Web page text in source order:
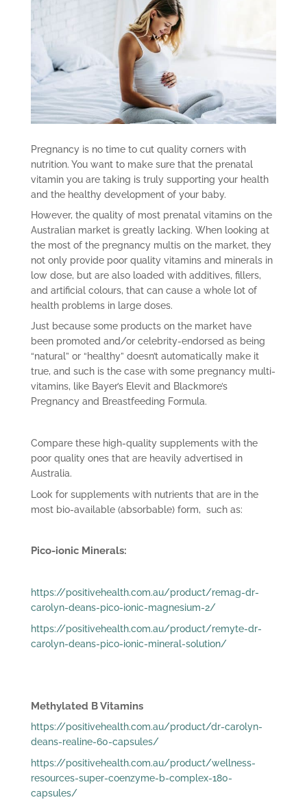
Pregnancy is no time to cut quality corners with
nutrition. You want to make sure that the prenatal
vitamin you are taking is truly supporting your health
and the healthy development of your baby.
However, the quality of most prenatal vitamins on the
Australian market is greatly lacking. When looking at
the most of the pregnancy multis on the market, they
not only provide poor quality vitamins and minerals in
low dose, but are also loaded with additives, fillers,
and artificial colours, that can cause a whole lot of
health problems in large doses.
Just because some products on the market have
been promoted and/or celebrity-endorsed as being
“natural” or “healthy” doesn’t automatically make it
true, and such is the case with some pregnancy multi-
vitamins, like Bayer’s Elevit and Blackmore’s
Pregnancy and Breastfeeding Formula.
Compare these high-quality supplements with the
poor quality ones that are heavily advertised in
Australia.
Look for supplements with nutrients that are in the
most bio-available (absorbable) form, such as:
Pico-ionic Minerals:
https://positivehealth.com.au/product/remag-dr-
carolyn-deans-pico-ionic-magnesium-2/
https://positivehealth.com.au/product/remyte-dr-
carolyn-deans-pico-ionic-mineral-solution/
Methylated B Vitamins
https://positivehealth.com.au/product/dr-carolyn-
deans-realine-60-capsules/
https://positivehealth.com.au/product/wellness-
resources-super-coenzyme-b-complex-180-
capsules/